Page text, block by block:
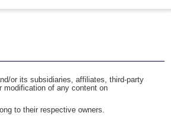
or its subsidiaries, affiliates, third-party
modification of any content on
to their respective owners.